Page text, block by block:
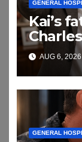
GENERAL
Kai’s
AUG 6, 2026
GENERAL